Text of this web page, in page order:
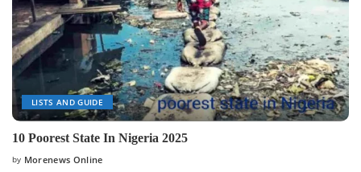
LISTS AND GUIDE
10 Poorest State In Nigeria 2025
Posted
by Morenews Online